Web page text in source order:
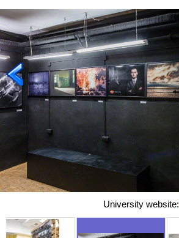
University website: